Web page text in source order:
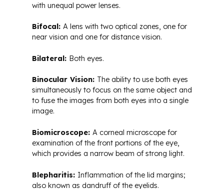
with unequal power lenses.
Bifocal: A lens with two optical zones, one for
near vision and one for distance vision.
Bilateral: Both eyes.
Binocular Vision: The ability to use both eyes
simultaneously to focus on the same object and
to fuse the images from both eyes into a single
image.
Biomicroscope: A corneal microscope for
examination of the front portions of the eye,
which provides a narrow beam of strong light.
Blepharitis: Inflammation of the lid margins;
also known as dandruff of the eyelids.